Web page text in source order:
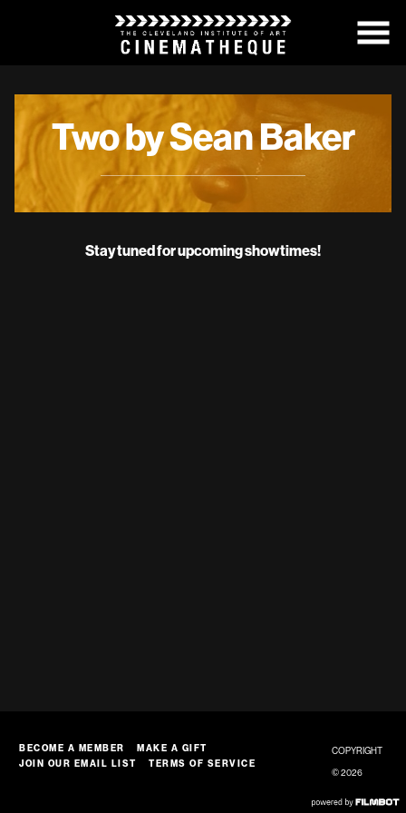
Two by Sean Baker
Stay tuned for upcoming showtimes!
BECOME A MEMBER
MAKE A GIFT
JOIN OUR EMAIL LIST
TERMS OF SERVICE
COPYRIGHT
© 2026